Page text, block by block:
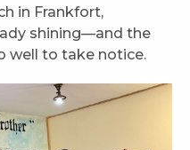
in Frankfort,
shining—and the
well to take notice.